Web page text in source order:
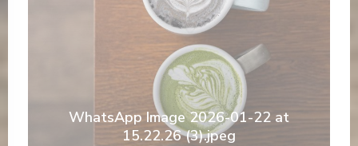
WhatsApp Image 2026-01-22 at
15.22.26 (3).jpeg